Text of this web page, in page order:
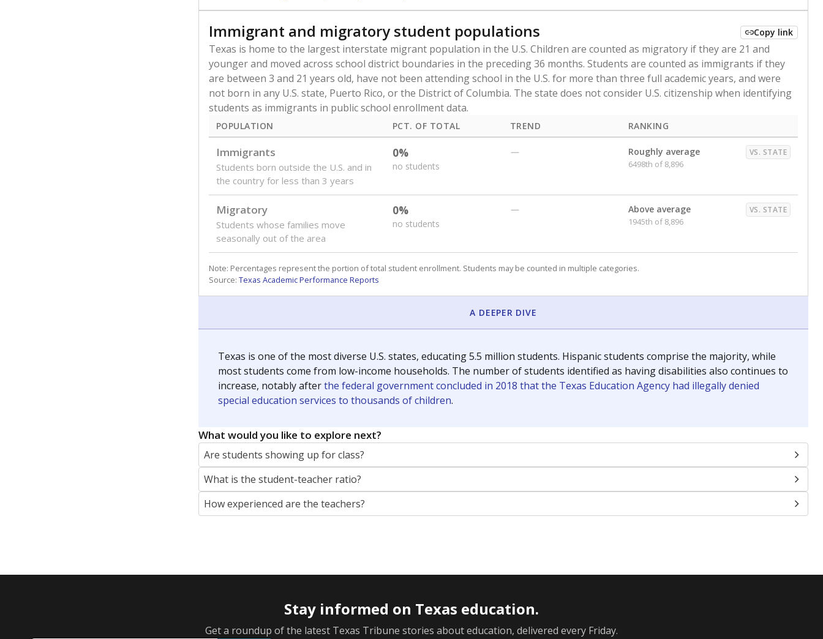
Immigrant and migratory student populations Copy link
Texas is home to the largest interstate migrant population in the U.S. Children are counted as migratory if they are 21 and
younger and moved across school district boundaries in the preceding 36 months. Students are counted as immigrants if they
are between 3 and 21 years old, have not been attending school in the U.S. for more than three full academic years, and were
not born in any U.S. state, Puerto Rico, or the District of Columbia. The state does not consider U.S. citizenship when identifying
students as immigrants in public school enrollment data.
POPULATION PCT. OF TOTAL TREND RANKING
Immigrants
Students born outside the U.S. and in
the country for less than 3 years
0%
no students
— Roughly average VS. STATE
6498th of 8,896
Migratory
Students whose families move
seasonally out of the area
0%
no students
— Above average VS. STATE
1945th of 8,896
Note: Percentages represent the portion of total student enrollment. Students may be counted in multiple categories.
Source: Texas Academic Performance Reports
A DEEPER DIVE
Texas is one of the most diverse U.S. states, educating 5.5 million students. Hispanic students comprise the majority, while
most students come from low-income households. The number of students identified as having disabilities also continues to
increase, notably afterthe federal government concluded in 2018 that the Texas Education Agency had illegally denied
special education services to thousands of children.
What would you like to explore next?
Are students showing up for class?
What is the student-teacher ratio?
How experienced are the teachers?
Stay informed on Texas education.
Get a roundup of the latest Texas Tribune stories about education, delivered every Friday.